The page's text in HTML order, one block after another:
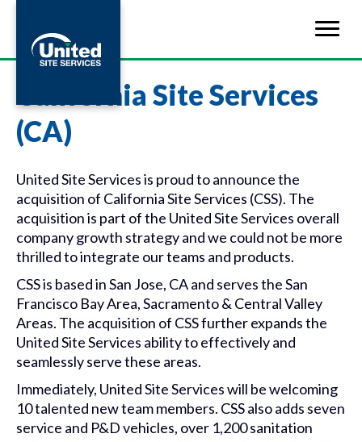
California Site Services
(CA)
United Site Services is proud to announce the
acquisition of California Site Services (CSS). The
acquisition is part of the United Site Services overall
company growth strategy and we could not be more
thrilled to integrate our teams and products.
CSS is based in San Jose, CA and serves the San
Francisco Bay Area, Sacramento & Central Valley
Areas. The acquisition of CSS further expands the
United Site Services ability to effectively and
seamlessly serve these areas.
Immediately, United Site Services will be welcoming
10 talented new team members. CSS also adds seven
service and P&D vehicles, over 1,200 sanitation